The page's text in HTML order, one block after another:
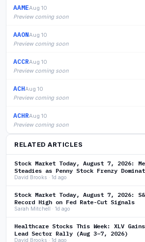
AAMEAug 10
Preview coming soon
AAONAug 10
Preview coming soon
ACCRAug 10
Preview coming soon
ACHAug 10
Preview coming soon
ACHRAug 10
Preview coming soon
RELATED ARTICLES
Stock Market Today, August 7, 2026:
Steadies as Penny Stock Frenzy
David Brooks · 1d ago
Stock Market Today, August 7, 2026:
Record High on Fed Rate-Cut Signals
Sarah Mitchell · 1d ago
Healthcare Stocks This Week: XLV
Lead Sector Rally (Aug 3–7, 2026)
David Brooks · 1d ago